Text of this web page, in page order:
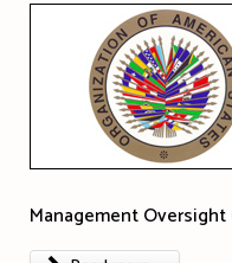
Management Oversight